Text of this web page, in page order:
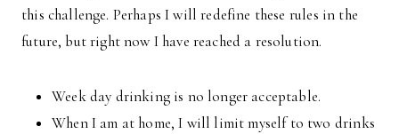
this challenge. Perhaps I will redefine these rules in the
future, but right now I have reached a resolution.
Week day drinking is no longer acceptable.
When I am at home, I will limit myself to two drinks